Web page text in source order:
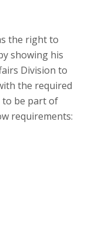
the right to
showing his
Division to
the required
to be part of
requirements: